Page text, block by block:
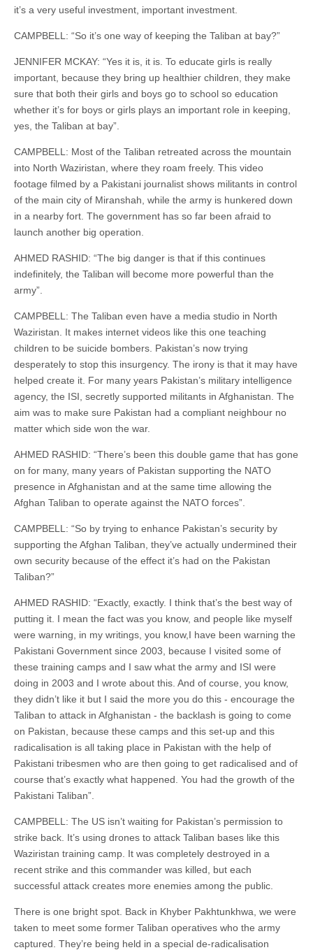
it’s a very useful investment, important investment.
CAMPBELL: “So it’s one way of keeping the Taliban at bay?”
JENNIFER MCKAY: “Yes it is, it is. To educate girls is really
important, because they bring up healthier children, they make
sure that both their girls and boys go to school so education
whether it’s for boys or girls plays an important role in keeping,
yes, the Taliban at bay”.
CAMPBELL: Most of the Taliban retreated across the mountain
into North Waziristan, where they roam freely. This video
footage filmed by a Pakistani journalist shows militants in control
of the main city of Miranshah, while the army is hunkered down
in a nearby fort. The government has so far been afraid to
launch another big operation.
AHMED RASHID: “The big danger is that if this continues
indefinitely, the Taliban will become more powerful than the
army”.
CAMPBELL: The Taliban even have a media studio in North
Waziristan. It makes internet videos like this one teaching
children to be suicide bombers. Pakistan’s now trying
desperately to stop this insurgency. The irony is that it may have
helped create it. For many years Pakistan’s military intelligence
agency, the ISI, secretly supported militants in Afghanistan. The
aim was to make sure Pakistan had a compliant neighbour no
matter which side won the war.
AHMED RASHID: “There’s been this double game that has gone
on for many, many years of Pakistan supporting the NATO
presence in Afghanistan and at the same time allowing the
Afghan Taliban to operate against the NATO forces”.
CAMPBELL: “So by trying to enhance Pakistan’s security by
supporting the Afghan Taliban, they’ve actually undermined their
own security because of the effect it’s had on the Pakistan
Taliban?”
AHMED RASHID: “Exactly, exactly. I think that’s the best way of
putting it. I mean the fact was you know, and people like myself
were warning, in my writings, you know,I have been warning the
Pakistani Government since 2003, because I visited some of
these training camps and I saw what the army and ISI were
doing in 2003 and I wrote about this. And of course, you know,
they didn’t like it but I said the more you do this - encourage the
Taliban to attack in Afghanistan - the backlash is going to come
on Pakistan, because these camps and this set-up and this
radicalisation is all taking place in Pakistan with the help of
Pakistani tribesmen who are then going to get radicalised and of
course that’s exactly what happened. You had the growth of the
Pakistani Taliban”.
CAMPBELL: The US isn’t waiting for Pakistan’s permission to
strike back. It’s using drones to attack Taliban bases like this
Waziristan training camp. It was completely destroyed in a
recent strike and this commander was killed, but each
successful attack creates more enemies among the public.
There is one bright spot. Back in Khyber Pakhtunkhwa, we were
taken to meet some former Taliban operatives who the army
captured. They’re being held in a special de-radicalisation